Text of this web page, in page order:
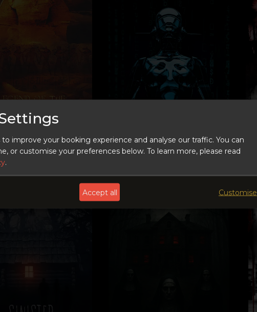
LEARN MORE LEARN MORE
Coming Soon
improve your booking experience and analyse our traffic. You can
or customise your preferences below. To learn more, please read
.
Accept all Customise